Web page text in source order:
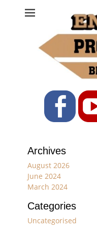
Ph: 07 3208 0017
Archives
August 2026
June 2024
March 2024
Categories
Uncategorised